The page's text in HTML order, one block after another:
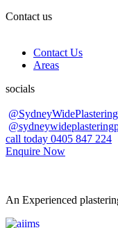
Contact us
Contact Us
Areas
socials
@SydneyWidePlastering
call today 0405 847 224
Enquire Now
An Experienced